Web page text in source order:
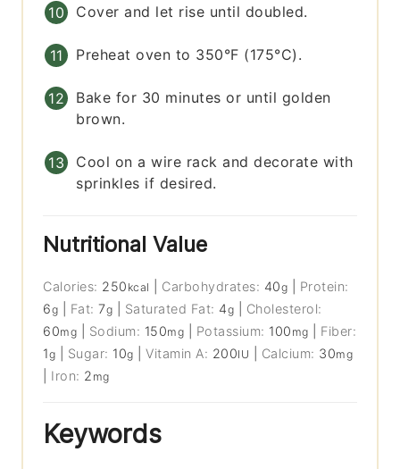
Cover and let rise until doubled.
Preheat oven to 350°F (175°C).
Bake for 30 minutes or until golden
brown.
Cool on a wire rack and decorate with
sprinkles if desired.
Nutritional Value
Calories: 250 kcal Carbohydrates: 40g
Protein:
6g Fat:7g Saturated Fat: 4g
Cholesterol:
60mg Sodium: 150mg Potassium: 100 mg
Fiber:
1g Sugar: 10g |Vitamin A: 200IU Calcium: 30mg
Iron: 2 mg
Keywords